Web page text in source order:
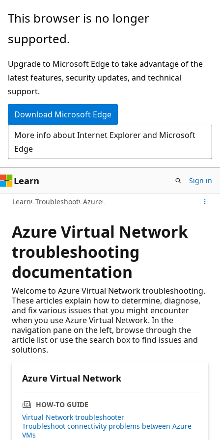
Skip
main
This browser is no longer
supported.
Upgrade to Microsoft Edge to take advantage of the
latest features, security updates, and technical
support.
Download Microsoft Edge
More info about Internet Explorer and Microsoft
Edge
Learn Sign in
Learn Troubleshoot Azure
Azure Virtual Network
troubleshooting
documentation
Welcome to Azure Virtual Network troubleshooting.
These articles explain how to determine, diagnose,
and fix various issues that you might encounter
when you use Azure Virtual Network. In the
navigation pane on the left, browse through the
article list or use the search box to find issues and
solutions.
Azure Virtual Network
HOW-TO GUIDE
Virtual Network troubleshooter
Troubleshoot connectivity problems between Azure
VMs